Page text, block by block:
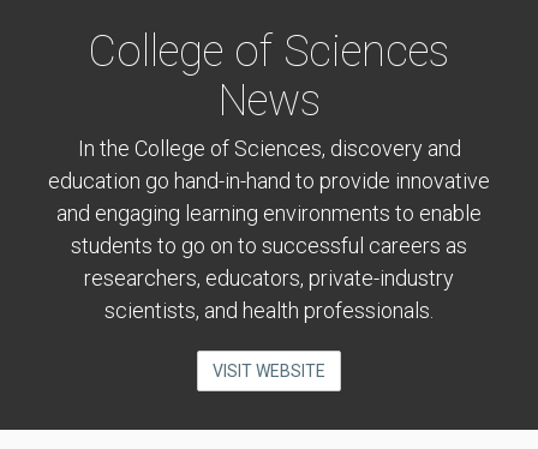
College of Sciences
News
In the College of Sciences, discovery and
education go hand-in-hand to provide innovative
and engaging learning environments to enable
students to go on to successful careers as
researchers, educators, private-industry
scientists, and health professionals.
VISIT WEBSITE